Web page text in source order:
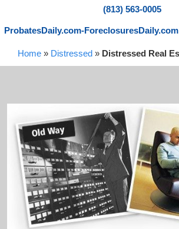
(813) 563-0005
ProbatesDaily.com-ForeclosuresDaily.com
Home » Distressed » Distressed Real